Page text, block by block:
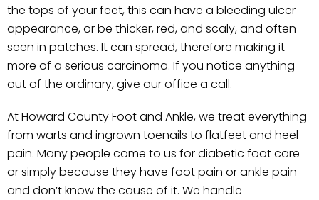
the tops of your feet, this can have a bleeding ulcer
appearance, or be thicker, red, and scaly, and often
seen in patches. It can spread, therefore making it
more of a serious carcinoma. If you notice anything
out of the ordinary, give our office a call.
At Howard County Foot and Ankle, we treat everything
from warts and ingrown toenails to flatfeet and heel
pain. Many people come to us for diabetic foot care
or simply because they have foot pain or ankle pain
and don’t know the cause of it. We handle